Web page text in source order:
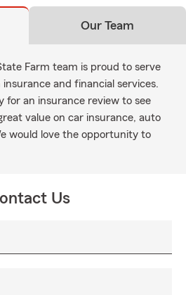
Our Team
Farm team is proud to serve
and financial services.
for an insurance review to see
value on car insurance, auto
would love the opportunity to
Us